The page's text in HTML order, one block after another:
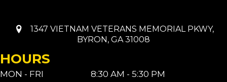
1347 VIETNAM VETERANS MEMORIAL PKWY,
BYRON, GA 31008
HOURS
MON - FRI 8:30 AM - 5:30 PM